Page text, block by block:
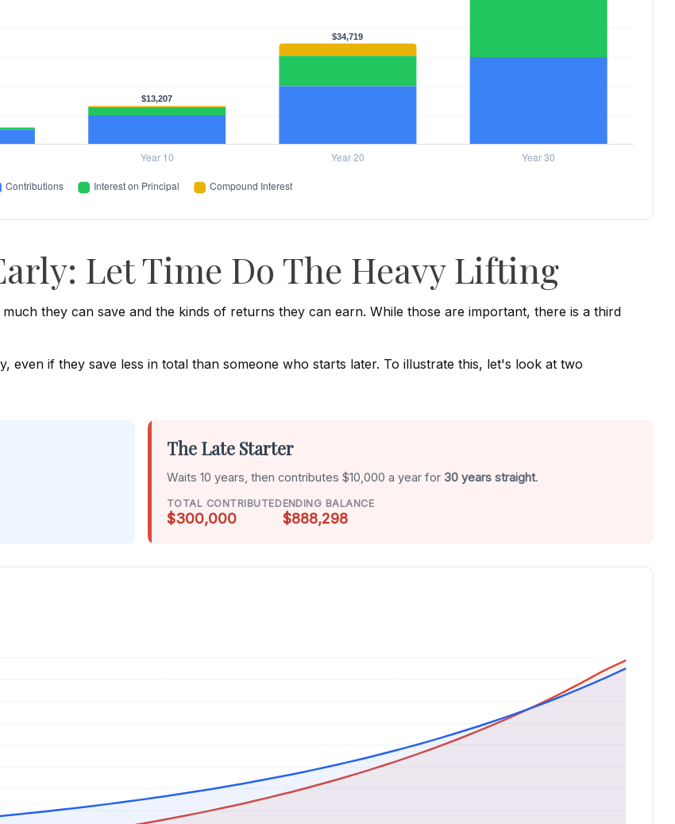
Let Time Do The Heavy Lifting
they can save and the kinds of returns they can earn. While those are important, there is a third
even if they save less in total than someone who starts later. To illustrate this, let's look at two
The Late Starter
Waits 10 years, then contributes $10,000 a year for 30 years straight.
TOTAL CONTRIBUTED
$300,000
ENDING BALANCE
$888,298